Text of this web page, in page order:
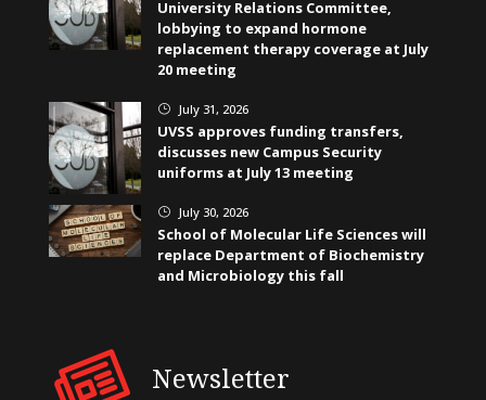
University Relations Committee,
lobbying to expand hormone
replacement therapy coverage at July
20 meeting
} July 31, 2026
UVSS approves funding transfers,
discusses new Campus Security
uniforms at July 13 meeting
} July 30, 2026
School of Molecular Life Sciences will
replace Department of Biochemistry
and Microbiology this fall
Newsletter